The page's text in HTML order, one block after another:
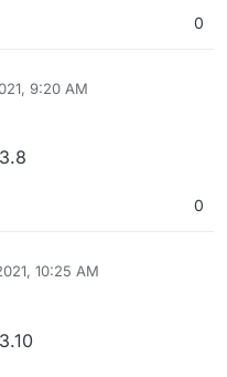
0
9:20 AM
0
10:25 AM